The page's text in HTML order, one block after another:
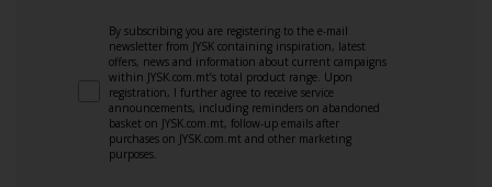
By subscribing you are registering to the e-mail
newsletter from JYSK containing inspiration, latest
offers, news and information about current campaigns
within JYSK.com.mt’s total product range. Upon
registration, I further agree to receive service
announcements, including reminders on abandoned
basket on JYSK.com.mt, follow-up emails after
purchases on JYSK.com.mt and other marketing
purposes.